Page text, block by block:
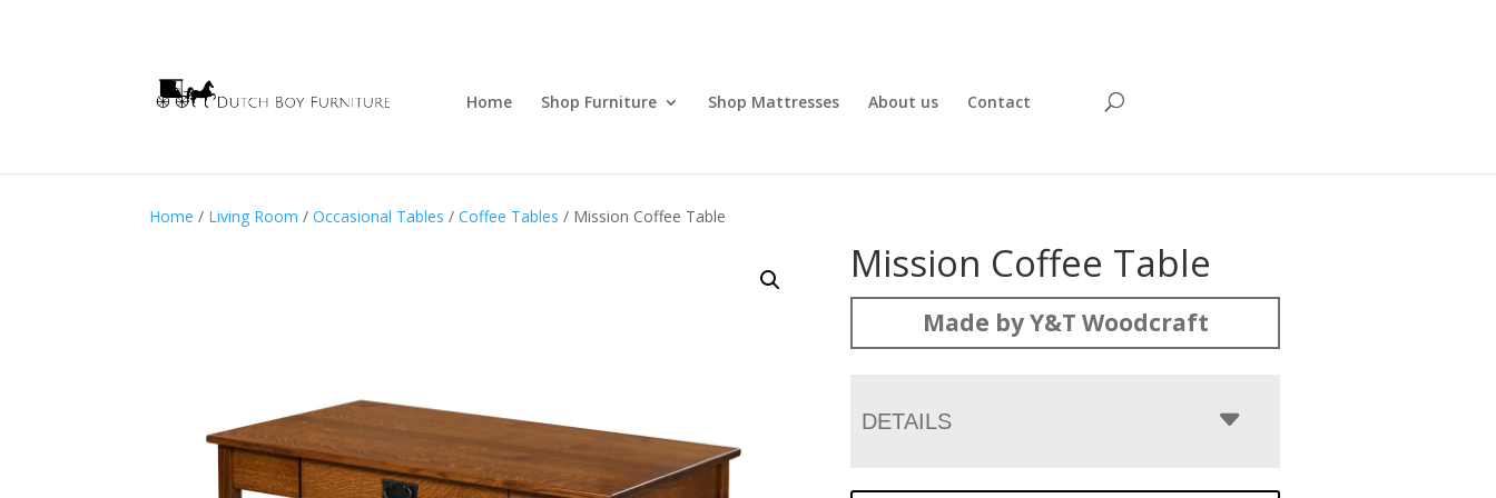
Home Shop Furniture Shop Mattresses About us Contact
Home / Living Room /Occasional Tables /Coffee Tables / Mission Coffee Table
Mission Coffee Table
Made by Y&T Woodcraft
DETAILS